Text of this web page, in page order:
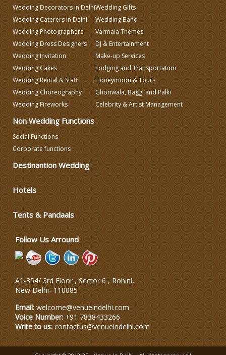
Wedding Planning
Wedding Caterers in Delhi
Wedding Decorators in Delhi
Wedding Photographers
DJ & Entertainment
Lodging and Transportation
Celebrity & Artist
Wedding Decorators in Delhi
Wedding Caterers in Delhi
Wedding Photographers
Wedding Dress Designers
Wedding Invitation
Wedding Cakes
Wedding Rental & Staff
Wedding Choreography
Wedding Fireworks
Wedding Gifts
Wedding Band
Varmala Themes
DJ & Entertainment
Make-up Services
Lodging and Transportation
Honeymoon & Tours
Ghoriwala, Baggi and Palki
Celebrity & Artist Management
Non Wedding Functions
Social Functions
Corporate functions
Destinantion Wedding
Hotels
Tents & Pandaals
Follow Us Arround
A1-354/ 3rd Floor , Sector 6 , Rohini,
New Delhi- 110085
Email: welcome@venueindelhi.com
Voice Number: +91 7838433266
Write to us: contactus@venueindelhi.com